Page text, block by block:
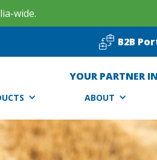
wide.
B2B
YOUR PARTNER
ABOUT